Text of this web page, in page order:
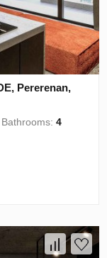
Pererenan,
Bathrooms:4